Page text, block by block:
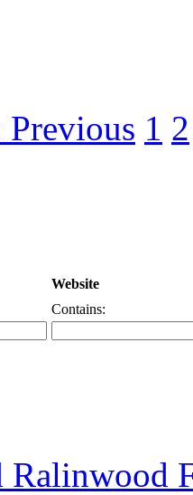
Previous 1 2
Website
Contains: